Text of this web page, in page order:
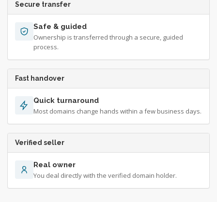
Secure transfer
Safe & guided
Ownership is transferred through a secure, guided
process.
Fast handover
Quick turnaround
Most domains change hands within a few business days.
Verified seller
Real owner
You deal directly with the verified domain holder.